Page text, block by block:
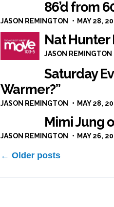
86’d from
JASON REMINGTON MAY 28,
Nat Hunter
JASON REMINGTON
Saturday
Warmer?”
JASON REMINGTON MAY 28,
Mimi Jung
JASON REMINGTON MAY 26,
Posts
← Older posts